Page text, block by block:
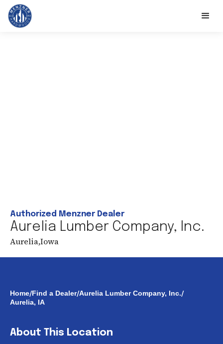
Authorized Menzner Dealer
Aurelia Lumber Company, Inc.
Aurelia,Iowa
Home/Find a Dealer/Aurelia Lumber Company, Inc./
Aurelia, IA
About This Location